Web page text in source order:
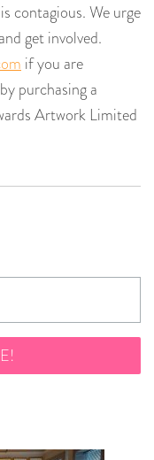
contagious. We urge
get involved.
if you are
purchasing a
Artwork Limited